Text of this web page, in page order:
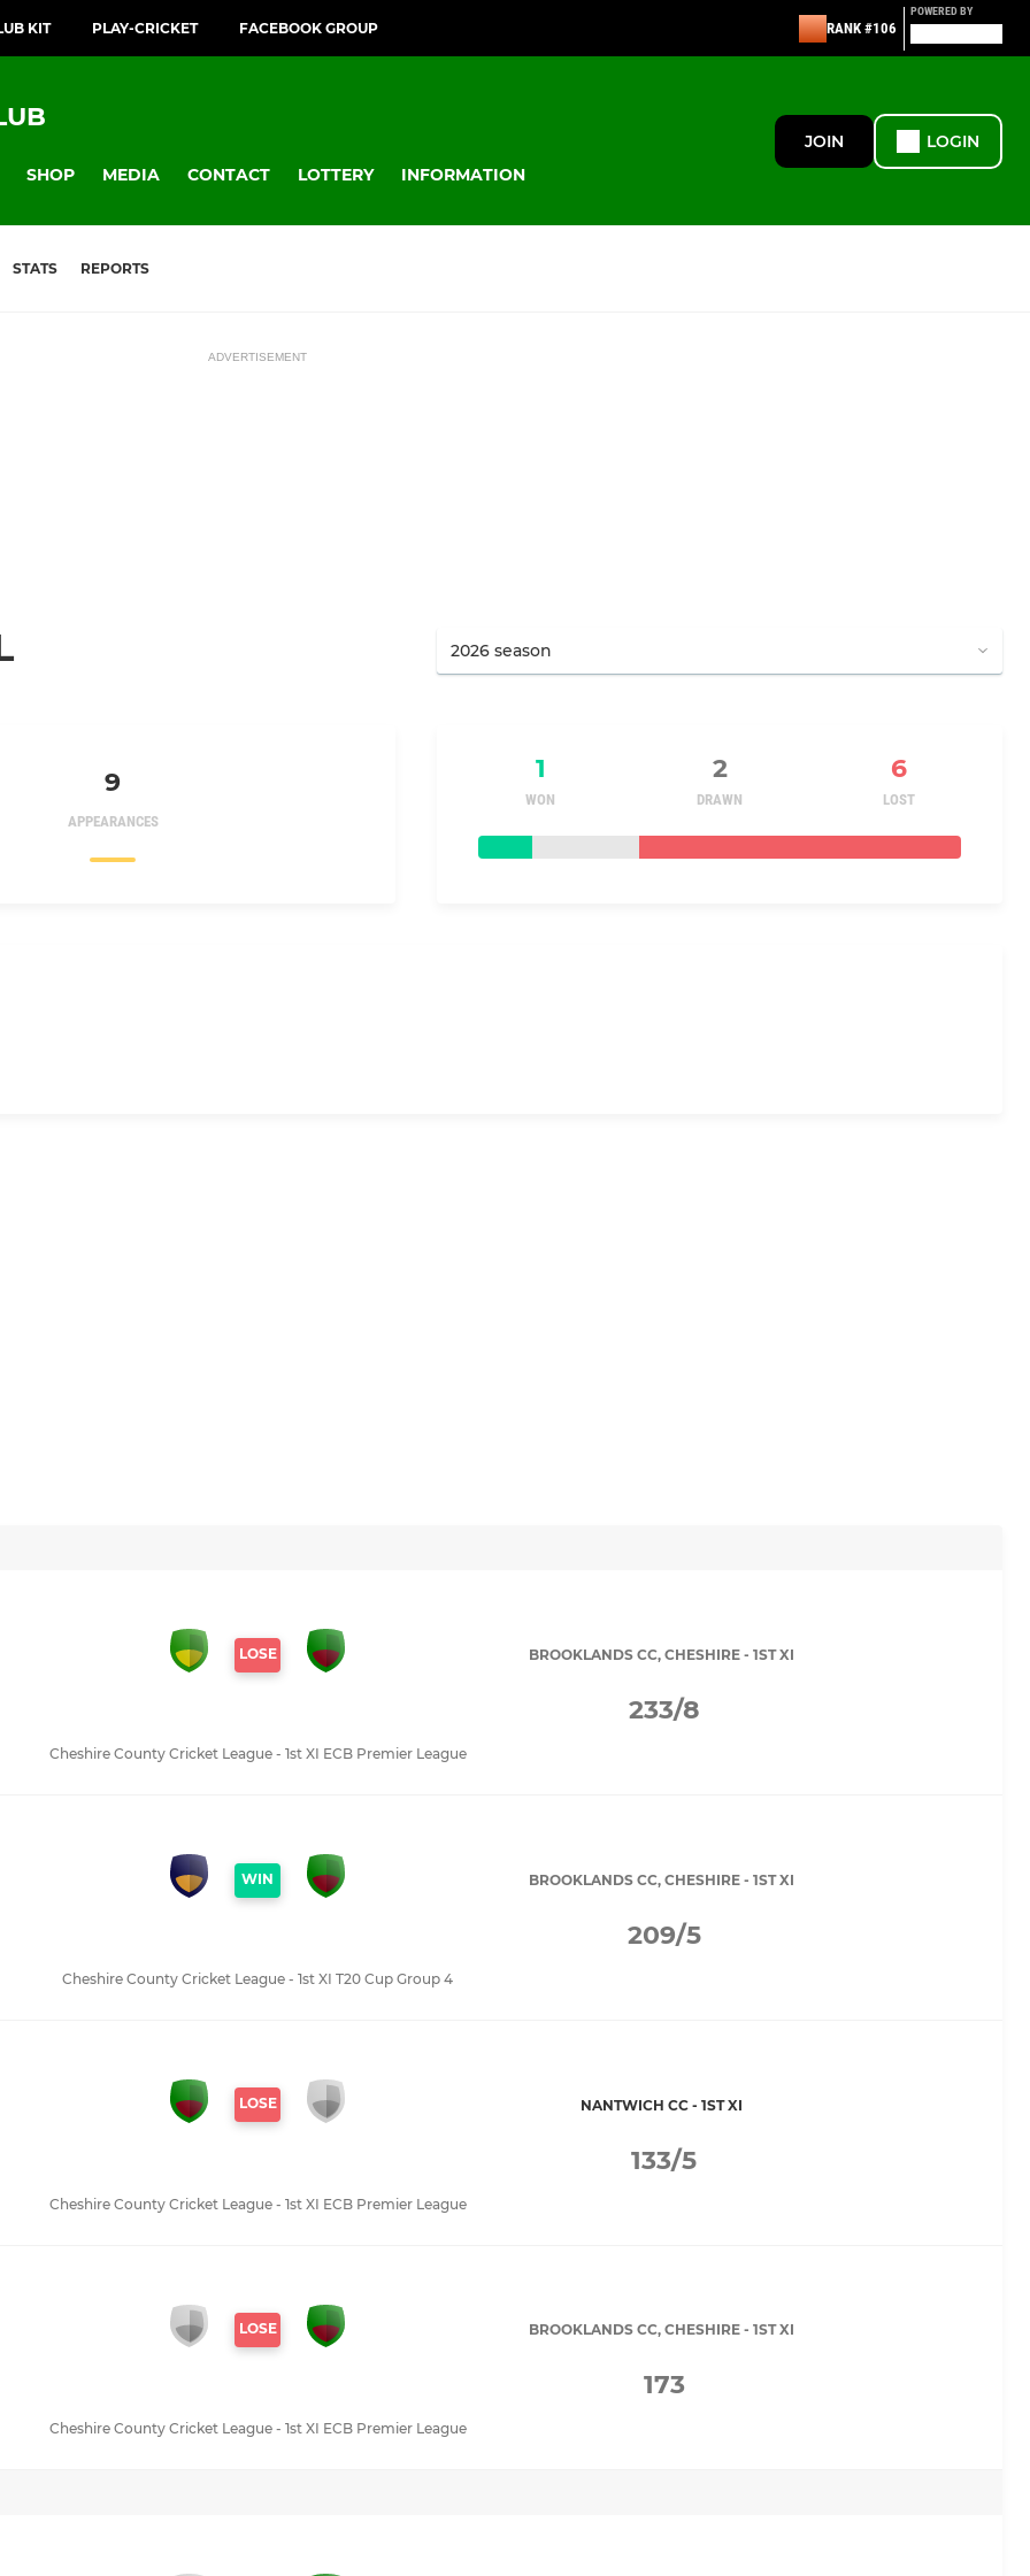
KIT PLAY-CRICKET FACEBOOK GROUP RANK #106
POWERED BY
SHOP MEDIA CONTACT LOTTERY INFORMATION
JOIN LOGIN
STATS REPORTS
ADVERTISEMENT
9
APPEARANCES
1 2 6
WON DRAWN LOST
LOSE BROOKLANDS CC, CHESHIRE - 1ST XI
233/8
Cheshire County Cricket League - 1st XI ECB Premier League
WIN BROOKLANDS CC, CHESHIRE - 1ST XI
209/5
Cheshire County Cricket League - 1st XI T20 Cup Group 4
LOSE NANTWICH CC - 1ST XI
133/5
Cheshire County Cricket League - 1st XI ECB Premier League
LOSE BROOKLANDS CC, CHESHIRE - 1ST XI
173
Cheshire County Cricket League - 1st XI ECB Premier League